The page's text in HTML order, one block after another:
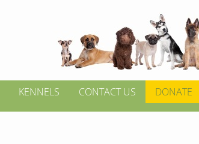
KENNELS CONTACT US DONATE